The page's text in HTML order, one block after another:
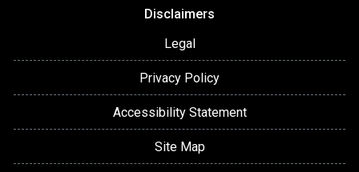
Disclaimers
Legal
Privacy Policy
Accessibility Statement
Site Map